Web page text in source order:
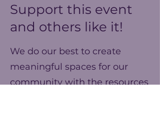
Support this event
and others like it!
We do our best to create
meaningful spaces for our
community with the resources